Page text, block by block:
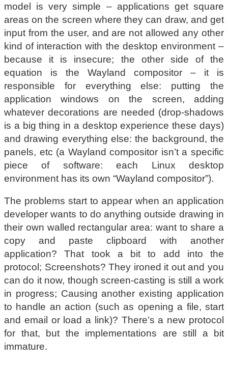
model is very simple – applications get square
areas on the screen where they can draw, and get
input from the user, and are not allowed any other
kind of interaction with the desktop environment –
because it is insecure; the other side of the
equation is the Wayland compositor – it is
responsible for everything else: putting the
application windows on the screen, adding
whatever decorations are needed (drop-shadows
is a big thing in a desktop experience these days)
and drawing everything else: the background, the
panels, etc (a Wayland compositor isn’t a specific
piece of software: each Linux desktop
environment has its own “Wayland compositor”).
The problems start to appear when an application
developer wants to do anything outside drawing in
their own walled rectangular area: want to share a
copy and paste clipboard with another
application? That took a bit to add into the
protocol; Screenshots? They ironed it out and you
can do it now, though screen-casting is still a work
in progress; Causing another existing application
to handle an action (such as opening a file, start
and email or load a link)? There’s a new protocol
for that, but the implementations are still a bit
immature.